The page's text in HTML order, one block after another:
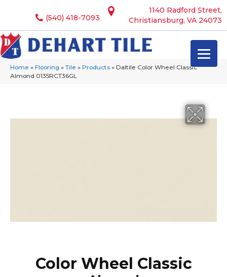
1140 Radford Street,
Christiansburg, VA 24073
(540) 418-7093
Home » Flooring » Tile » Products » Daltile Color Wheel Classic
Almond 0135RCT36GL
Color Wheel Classic